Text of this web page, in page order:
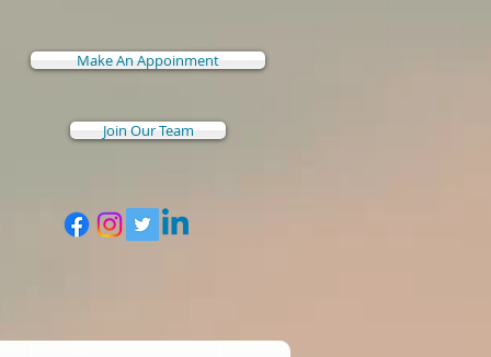
Make An Appoinment
Join Our Team